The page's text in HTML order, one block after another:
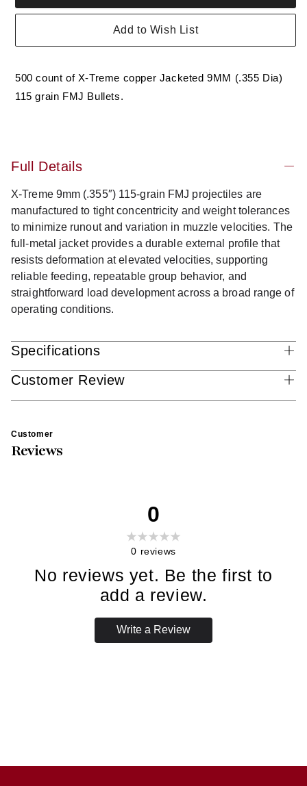
500 count of X-Treme copper Jacketed 9MM (.355 Dia)
115 grain FMJ Bullets.
X-
(.355)
Gr
RN
X-
Treme
9MM
(.355)
Gr
RN
Add to Wish List
Full Details
X-Treme 9mm (.355″) 115-grain FMJ projectiles are
manufactured to tight concentricity and weight tolerances
to minimize runout and variation in muzzle velocities. The
full-metal jacket provides a durable external profile that
resists deformation at elevated velocities, supporting
reliable feeding, repeatable group behavior, and
straightforward load development across a broad range of
operating conditions.
Specifications
Customer Review
Customer
Reviews
0
0 reviews
No reviews yet. Be the first to
add a review.
Write a Review